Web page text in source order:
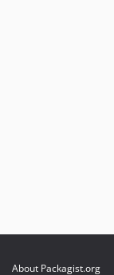
About Packagist.org